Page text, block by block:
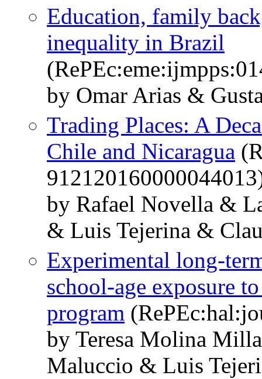
Education, family
inequality in Brazil
by Omar Arias &
Trading Places: A
Chile and Nicaragua
by Rafael Novella &
& Luis Tejerina &
Experimental long-
school-age exposure
program
by Teresa Molina
Maluccio & Luis